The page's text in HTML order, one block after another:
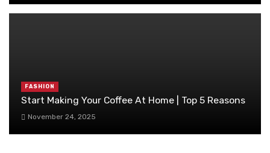
FASHION
Start Making Your Coffee At Home | Top 5 Reasons
November 24, 2025